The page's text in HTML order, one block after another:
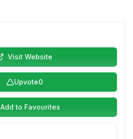
Visit Website
Upvote0
Add to Favourites